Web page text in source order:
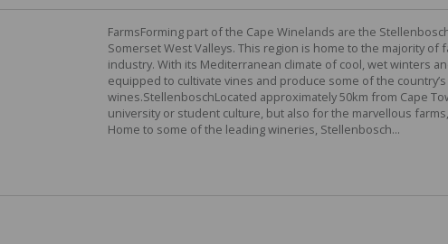
FarmsForming part of the Cape Winelands are the
Somerset West Valleys. This region is home to the majority
industry. With its Mediterranean climate of cool, wet winters
equipped to cultivate vines and produce some of the
wines.StellenboschLocated approximately 50km from Cape
university or student culture, but also for the marvellous
Home to some of the leading wineries, Stellenbosch...